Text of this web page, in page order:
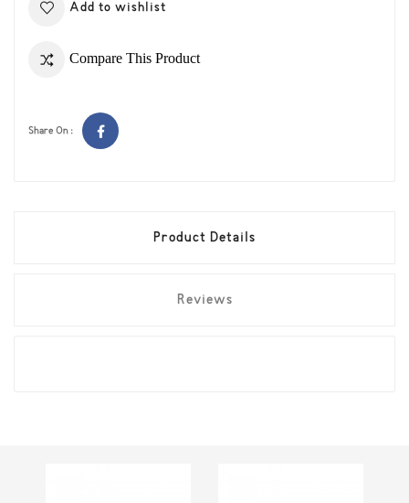
Add to wishlist
Compare This Product
Share On :
Product Details
Reviews